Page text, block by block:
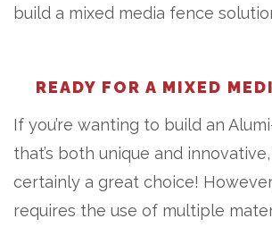
build a mixed media fence
READY FOR A MIXED
If you’re wanting to build an
that’s both unique and
certainly a great choice!
requires the use of multiple